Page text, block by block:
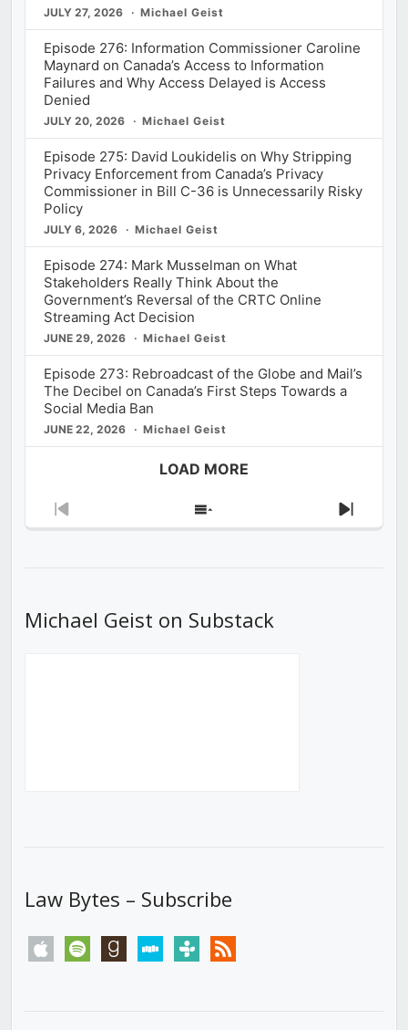
JULY 27, 2026 Michael Geist
Episode 276: Information Commissioner Caroline
Maynard on Canada’s Access to Information
Failures and Why Access Delayed is Access
Denied
JULY 20, 2026 Michael Geist
Episode 275: David Loukidelis on Why Stripping
Privacy Enforcement from Canada’s Privacy
Commissioner in Bill C-36 is Unnecessarily Risky
Policy
JULY 6, 2026 Michael Geist
Episode 274: Mark Musselman on What
Stakeholders Really Think About the
Government’s Reversal of the CRTC Online
Streaming Act Decision
JUNE 29, 2026 Michael Geist
Episode 273: Rebroadcast of the Globe and Mail’s
The Decibel on Canada’s First Steps Towards a
Social Media Ban
JUNE 22, 2026 Michael Geist
LOAD MORE
Previous
Show
Next
Michael Geist on Substack
Law Bytes – Subscribe
apple spotify goodreadsstitchertunein rss